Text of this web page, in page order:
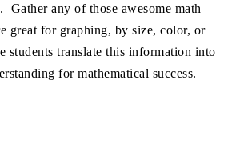
any of those awesome math
great for graphing, by size, color, or
students translate this information into
for mathematical success.